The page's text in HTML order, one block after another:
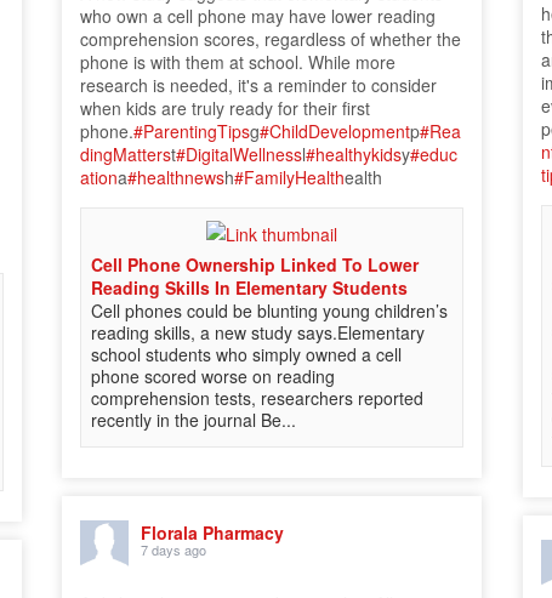
who own a cell phone may have lower reading
comprehension scores, regardless of whether the
phone is with them at school. While more
research is needed, it's a reminder to consider
when kids are truly ready for their first
phone.#ParentingTipsg#ChildDevelopmentp#Rea
dingMatterst#DigitalWellnessl#healthykidsy#educ
ationa#healthnewsh#FamilyHealthealth
Cell Phone Ownership Linked To Lower
Reading Skills In Elementary Students
Cell phones could be blunting young children’s
reading skills, a new study says.Elementary
school students who simply owned a cell
phone scored worse on reading
comprehension tests, researchers reported
recently in the journal Be...
Florala Pharmacy
7 days ago